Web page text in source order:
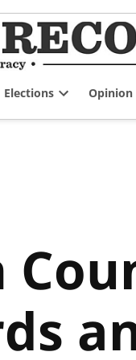
Elections
dropdown
Opinion